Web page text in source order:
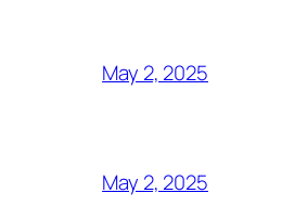
May 2, 2025
May 2, 2025